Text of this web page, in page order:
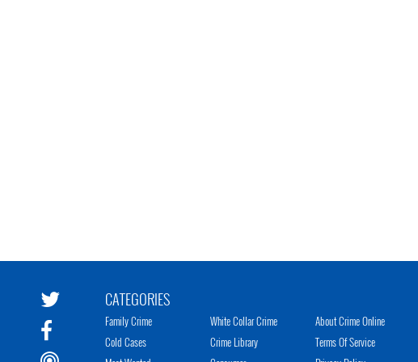
CATEGORIES
Family Crime
Cold Cases
White Collar Crime
Crime Library
About Crime Online
Terms Of Service